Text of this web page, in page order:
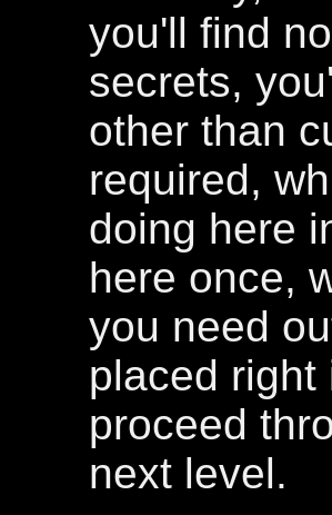
you'll find
secrets,
other than
required,
doing here
here once,
you need
placed right
proceed
next level.